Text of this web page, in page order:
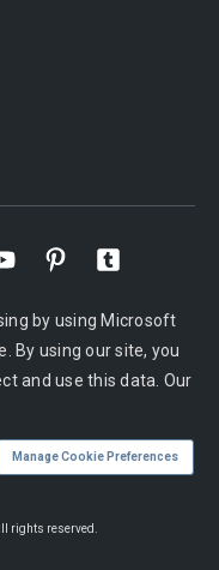
by using Microsoft
By using our site, you
and use this data. Our
Manage Cookie Preferences
rights reserved.